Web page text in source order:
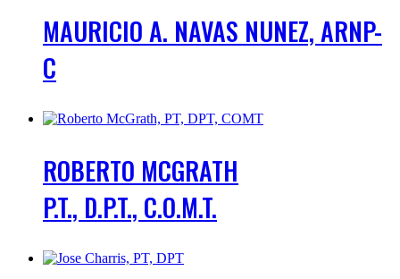
MAURICIO A. NAVAS NUNEZ, ARNP-
C
ROBERTO MCGRATH
P.T., D.P.T., C.O.M.T.